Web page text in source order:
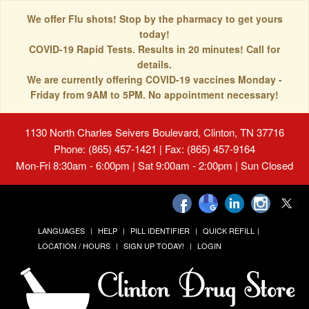
We offer Flu shots! Stop by the pharmacy to get yours
today!
COVID-19 Rapid Tests. Results in 20 minutes! Call for
details.
We are currently offering COVID-19 vaccines Monday -
Friday from 9AM to 5PM. No appointment necessary!
1130 North Charles Seivers Boulevard, Clinton, TN 37716
Phone: (865) 457-1421 | Fax: (865) 457-9164
Mon-Fri 8:30am - 6:00pm | Sat 9:00am - 2:00pm | Sun Closed
LANGUAGES HELP PILL IDENTIFIER
QUICK REFILL
LOCATION / HOURS
SIGN UP TODAY! LOGIN